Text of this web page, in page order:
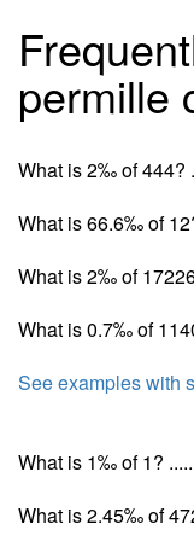
permille
What is 2‰ of 444?
What is 66.6‰ of
What is 2‰ of
What is 0.7‰ of
See examples with
What is 1‰ of 1?
What is 2.45‰ of